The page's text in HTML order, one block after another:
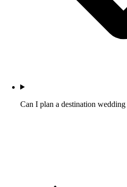
Can I plan a destination